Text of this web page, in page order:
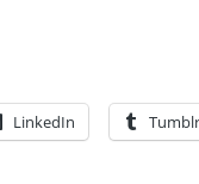
LinkedIn Tumblr